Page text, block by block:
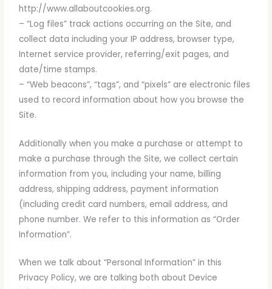
http://www.allaboutcookies.org.
– “Log files” track actions occurring on the Site, and
collect data including your IP address, browser type,
Internet service provider, referring/exit pages, and
date/time stamps.
– “Web beacons”, “tags”, and “pixels” are electronic files
used to record information about how you browse the
Site.
Additionally when you make a purchase or attempt to
make a purchase through the Site, we collect certain
information from you, including your name, billing
address, shipping address, payment information
(including credit card numbers, email address, and
phone number. We refer to this information as “Order
Information”.
When we talk about “Personal Information” in this
Privacy Policy, we are talking both about Device